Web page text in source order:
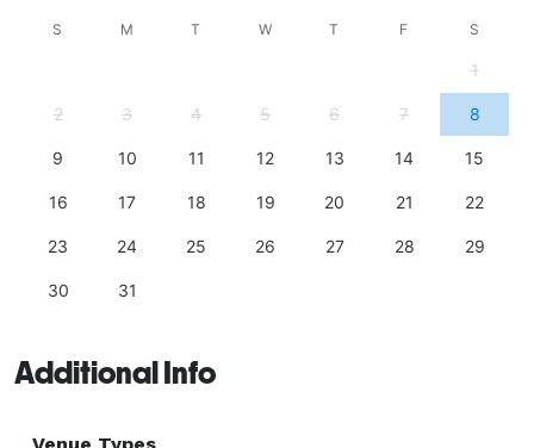
S M T W T F S
1
2 3 4 5 6 7 8
9 10 11 12 13 14 15
16 17 18 19 20 21 22
23 24 25 26 27 28 29
30 31
Additional Info